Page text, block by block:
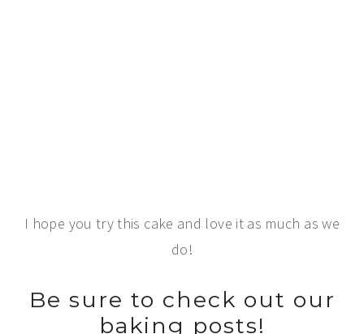
I hope you try this cake and love it as much as we
do!
Be sure to check out our
baking posts!